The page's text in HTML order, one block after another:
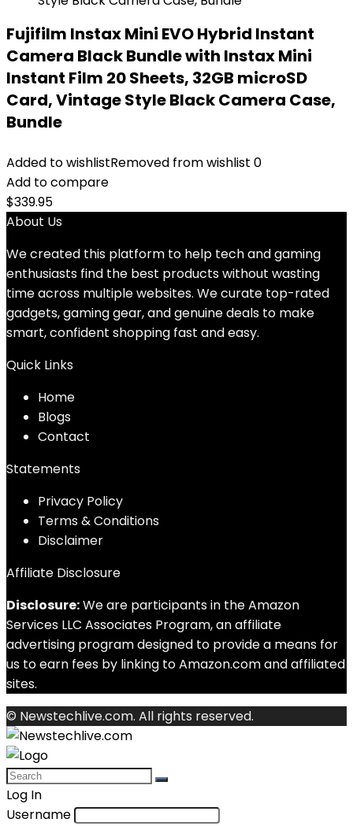
Fujifilm Instax Mini EVO Hybrid Instant
Camera Black Bundle with Instax Mini
Instant Film 20 Sheets, 32GB microSD
Card, Vintage Style Black Camera Case,
Bundle
Added to wishlistRemoved from wishlist 0
Add to compare
$339.95
About Us
We created this platform to help tech and gaming
enthusiasts find the best products without wasting
time across multiple websites. We curate top-rated
gadgets, gaming gear, and genuine deals to make
smart, confident shopping fast and easy.
Quick Links
Home
Blogs
Contact
Statements
Privacy Policy
Terms & Conditions
Disclaimer
Affiliate Disclosure
Disclosure:We are participants in the Amazon
Services LLC Associates Program, an affiliate
advertising program designed to provide a means for
us to earn fees by linking to Amazon.com and affiliated
sites.
© Newstechlive.com. All rights reserved.
Log In
Username